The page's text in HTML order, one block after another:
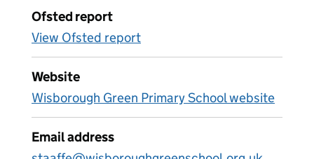
Ofsted report
View Ofsted report
Website
Wisborough Green Primary School website
Email address